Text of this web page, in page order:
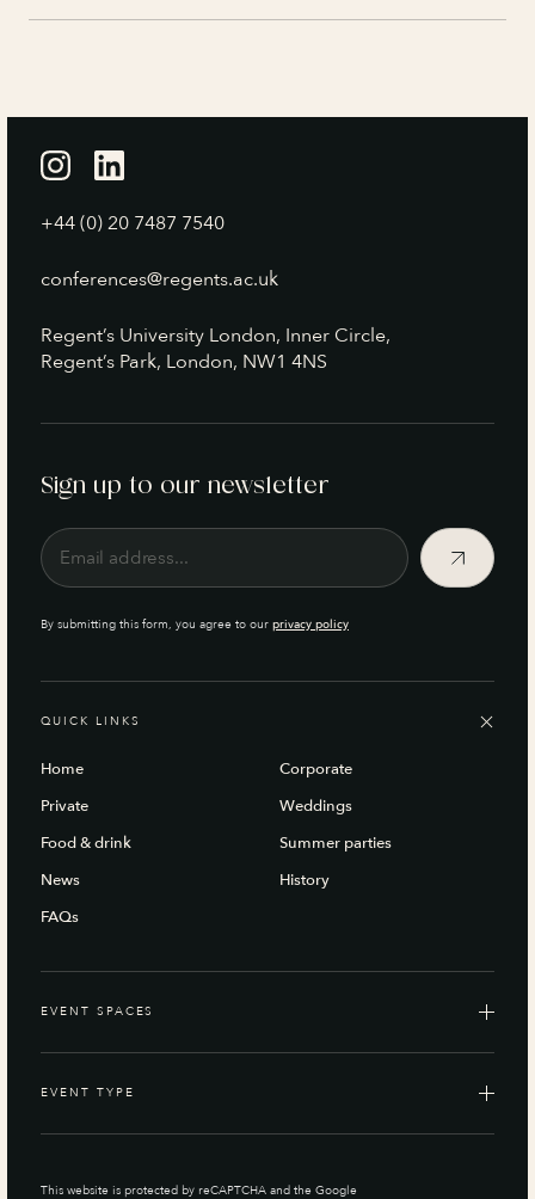
+44 (0) 20 7487 7540
conferences@regents.ac.uk
Regent’s University London, Inner Circle,
Regent’s Park, London, NW1 4NS
Sign up to our newsletter
By submitting this form, you agree to our privacy policy
QUICK LINKS
Home
Corporate
Private
Weddings
Food & drink
Summer parties
News
History
FAQs
EVENT SPACES
EVENT TYPE
This website is protected by reCAPTCHA and the Google